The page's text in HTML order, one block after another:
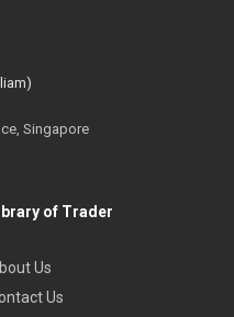
Singapore
of Trader
Us
Us